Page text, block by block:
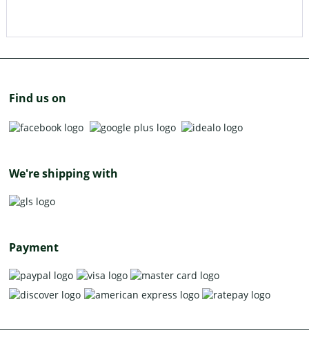
Find us on
We're shipping with
Payment